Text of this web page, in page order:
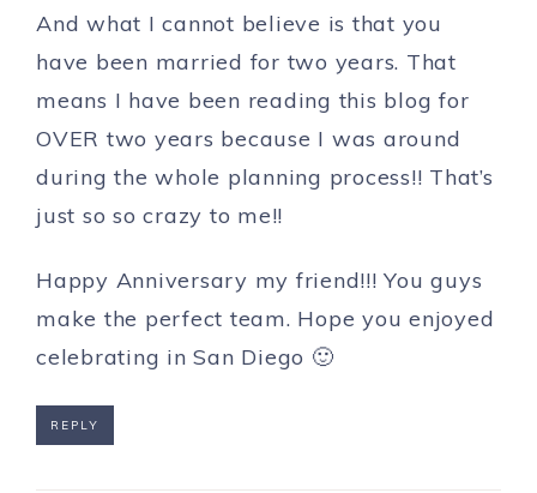
And what I cannot believe is that you
have been married for two years. That
means I have been reading this blog for
OVER two years because I was around
during the whole planning process!! That’s
just so so crazy to me!!
Happy Anniversary my friend!!! You guys
make the perfect team. Hope you enjoyed
celebrating in San Diego 🙂
REPLY